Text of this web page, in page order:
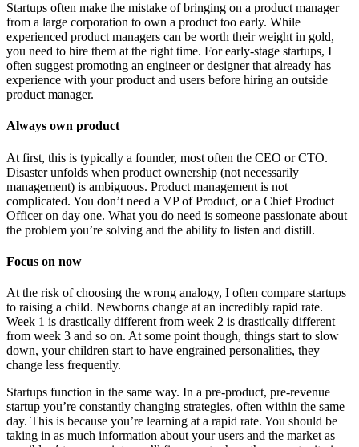
Startups often make the mistake of bringing on a product manager
from a large corporation to own a product too early. While
experienced product managers can be worth their weight in gold,
you need to hire them at the right time. For early-stage startups, I
often suggest promoting an engineer or designer that already has
experience with your product and users before hiring an outside
product manager.
Always own product
At first, this is typically a founder, most often the CEO or CTO.
Disaster unfolds when product ownership (not necessarily
management) is ambiguous. Product management is not
complicated. You don’t need a VP of Product, or a Chief Product
Officer on day one. What you do need is someone passionate about
the problem you’re solving and the ability to listen and distill.
Focus on now
At the risk of choosing the wrong analogy, I often compare startups
to raising a child. Newborns change at an incredibly rapid rate.
Week 1 is drastically different from week 2 is drastically different
from week 3 and so on. At some point though, things start to slow
down, your children start to have engrained personalities, they
change less frequently.
Startups function in the same way. In a pre-product, pre-revenue
startup you’re constantly changing strategies, often within the same
day. This is because you’re learning at a rapid rate. You should be
taking in as much information about your users and the market as